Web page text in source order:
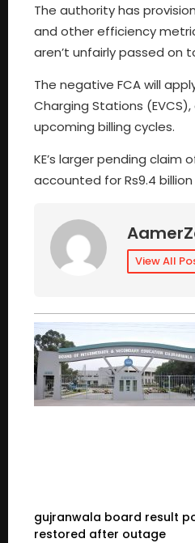
The authority has
and other efficiency
aren’t unfairly passed on
The negative FCA will
Charging Stations
upcoming billing cycles.
KE’s larger pending claim
accounted for Rs9.4
View All
gujranwala board result
restored after outage